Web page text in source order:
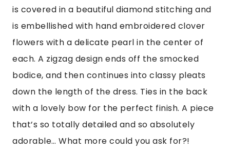
is covered in a beautiful diamond stitching and
is embellished with hand embroidered clover
flowers with a delicate pearl in the center of
each. A zigzag design ends off the smocked
bodice, and then continues into classy pleats
down the length of the dress. Ties in the back
with a lovely bow for the perfect finish. A piece
that’s so totally detailed and so absolutely
adorable… What more could you ask for?!